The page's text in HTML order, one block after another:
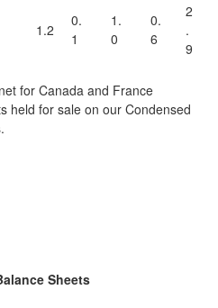
1.2
0.
1
1.
0
0.
6
2
.
9
for Canada and France
held for sale on our Condensed
Sheets